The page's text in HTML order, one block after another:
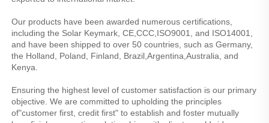
Our products have been awarded numerous certifications,
including the Solar Keymark, CE,CCC,ISO9001, and ISO14001,
and have been shipped to over 50 countries, such as Germany,
the Holland, Poland, Finland, Brazil,Argentina,Australia, and
Kenya.
Ensuring the highest level of customer satisfaction is our primary
objective. We are committed to upholding the principles
of"customer first, credit first" to establish and foster mutually